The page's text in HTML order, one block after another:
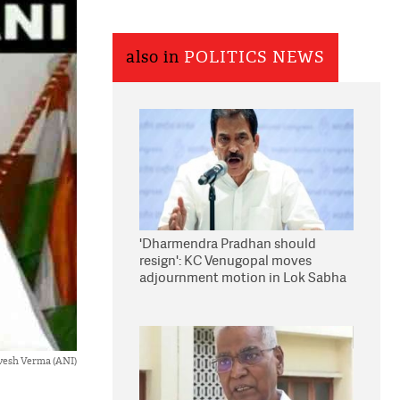
Verma (ANI)
also in POLITICS NEWS
'Dharmendra Pradhan should
resign': KC Venugopal moves
adjournment motion in Lok Sabha